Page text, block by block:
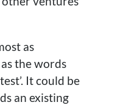
as
the words
It could be
an existing